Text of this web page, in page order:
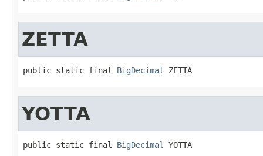
ZETTA
public static final BigDecimal ZETTA
YOTTA
public static final BigDecimal YOTTA